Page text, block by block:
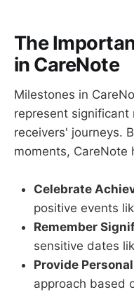
The
in CareNote
Milestones in
represent significant
receivers' journeys.
moments, CareNote
Celebrate
positive events
Remember
sensitive dates
Provide
approach based